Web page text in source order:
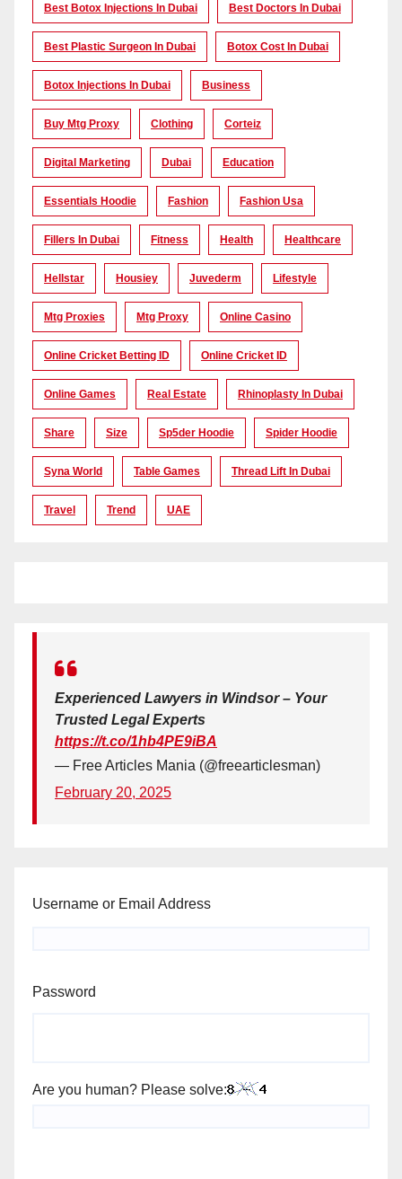
Best Botox Injections In Dubai Best Doctors In Dubai
Best Plastic Surgeon In Dubai Botox Cost In Dubai
Botox Injections In Dubai Business
Buy Mtg Proxy Clothing Corteiz
Digital Marketing Dubai Education
Essentials Hoodie Fashion Fashion Usa
Fillers In Dubai Fitness Health Healthcare
Hellstar Housiey Juvederm Lifestyle
Mtg Proxies Mtg Proxy Online Casino
Online Cricket Betting ID Online Cricket ID
Online Games Real Estate Rhinoplasty In Dubai
Share Size Sp5der Hoodie Spider Hoodie
Syna World Table Games Thread Lift In Dubai
Travel Trend UAE
Experienced Lawyers in Windsor – Your
Trusted Legal Experts
https://t.co/1hb4PE9iBA
— Free Articles Mania (@freearticlesman)
February 20, 2025
Username or Email Address
Password
Are you human? Please solve: